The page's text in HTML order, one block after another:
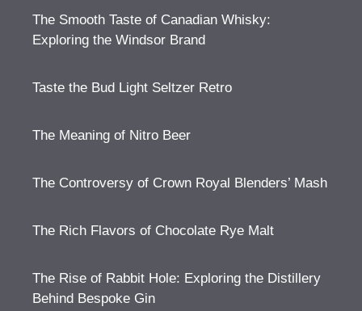
The Smooth Taste of Canadian Whisky:
Exploring the Windsor Brand
Taste the Bud Light Seltzer Retro
The Meaning of Nitro Beer
The Controversy of Crown Royal Blenders’ Mash
The Rich Flavors of Chocolate Rye Malt
The Rise of Rabbit Hole: Exploring the Distillery
Behind Bespoke Gin